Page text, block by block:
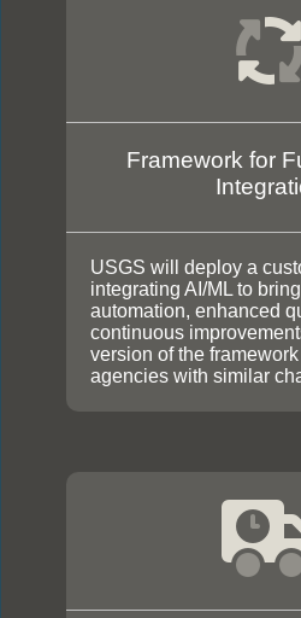
Framework for
USGS will deploy a
integrating AI/ML to
automation, enhanced
continuous
version of the
agencies with similar